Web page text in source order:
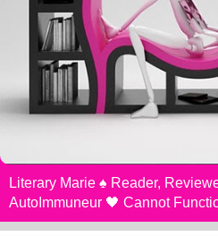
Literary Marie ♠️ Reader,
AutoImmuneur 🖤 Cannot